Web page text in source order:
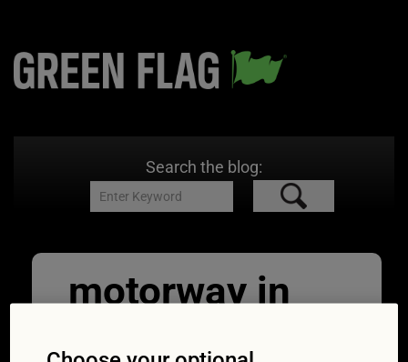
Search the blog:
motorway in